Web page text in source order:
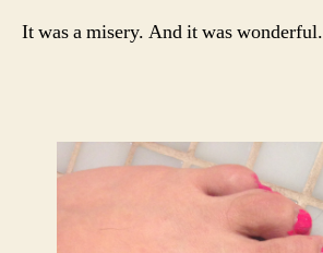
It was a misery. And it was wonderful.